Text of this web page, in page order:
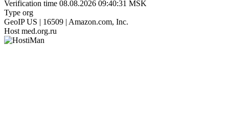
Verification time 08.08.2026 09:40:31 MSK
Type org
GeoIP US | 16509 | Amazon.com, Inc.
Host med.org.ru